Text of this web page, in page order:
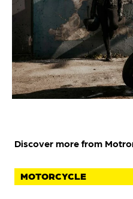
Discover more from
MOTORCYCLE